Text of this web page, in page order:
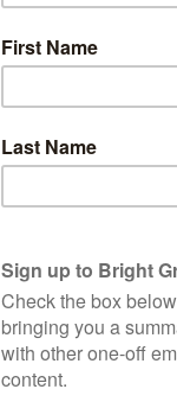
3 Comments
support of UK
it…